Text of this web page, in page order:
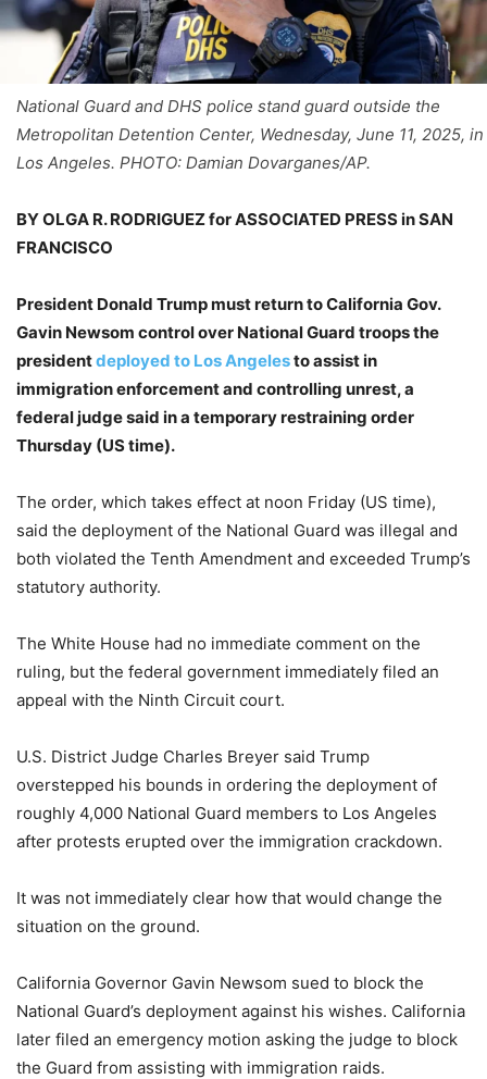
National Guard and DHS police stand guard outside the
Metropolitan Detention Center, Wednesday, June 11, 2025, in
Los Angeles. PHOTO: Damian Dovarganes/AP.
BY OLGA R. RODRIGUEZ for ASSOCIATED PRESS in SAN
FRANCISCO
President Donald Trump must return to California Gov.
Gavin Newsom control over National Guard troops the
presidentdeployed to Los Angelesto assist in
immigration enforcement and controlling unrest, a
federal judge said in a temporary restraining order
Thursday (US time).
The order, which takes effect at noon Friday (US time),
said the deployment of the National Guard was illegal and
both violated the Tenth Amendment and exceeded Trump’s
statutory authority.
The White House had no immediate comment on the
ruling, but the federal government immediately filed an
appeal with the Ninth Circuit court.
U.S. District Judge Charles Breyer said Trump
overstepped his bounds in ordering the deployment of
roughly 4,000 National Guard members to Los Angeles
after protests erupted over the immigration crackdown.
It was not immediately clear how that would change the
situation on the ground.
California Governor Gavin Newsom sued to block the
National Guard’s deployment against his wishes. California
later filed an emergency motion asking the judge to block
the Guard from assisting with immigration raids.